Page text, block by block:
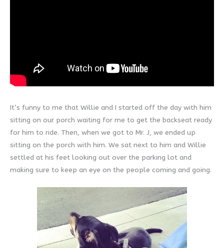
It’s funny to me that Willie and I started off the day with him
sitting on our porch waiting for me to get the backseat ready
for him to ride. Then, when we got to Mr. J, we ended up
sitting on the porch with him. We sat next to him and Willie
settled at his feet looking out over the parking lot and
making sure to keep an eye on the people coming and going.